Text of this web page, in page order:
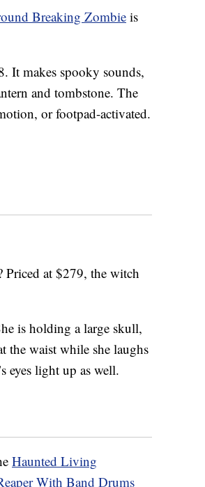
Breaking Zombie is
It makes spooky sounds,
and tombstone. The
or footpad-activated.
Priced at $279, the witch
is holding a large skull,
waist while she laughs
eyes light up as well.
Haunted Living
With Band Drums